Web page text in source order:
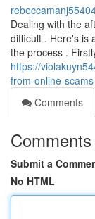
Dealing with the
difficult . Here's is
the process .
https://
from-online-
Comments
Comments
Submit a
No HTML